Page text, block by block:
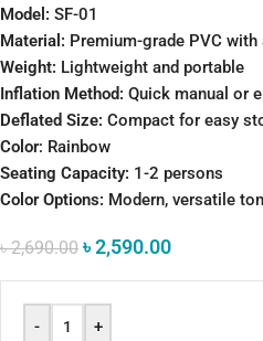
Model: SF-01
Material: Premium-grade PVC
Weight: Lightweight and portable
Inflation Method: Quick manual or
Deflated Size: Compact for easy
Color: Rainbow
Seating Capacity: 1-2 persons
Color Options: Modern, versatile
৳2,690.00 ৳2,590.00
- +